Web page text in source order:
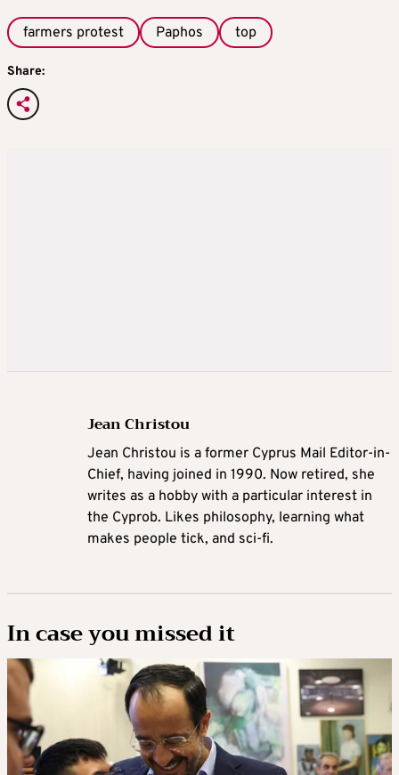
farmers protest Paphos top
Share:
Jean Christou
Jean Christou is a former Cyprus Mail Editor-in-
Chief, having joined in 1990. Now retired, she
writes as a hobby with a particular interest in
the Cyprob. Likes philosophy, learning what
makes people tick, and sci-fi.
In case you missed it